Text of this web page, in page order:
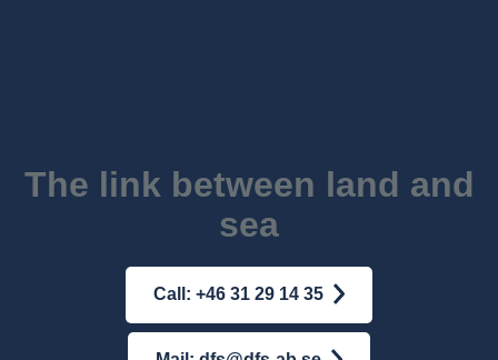
The link between land and
sea
Call: +46 31 29 14 35